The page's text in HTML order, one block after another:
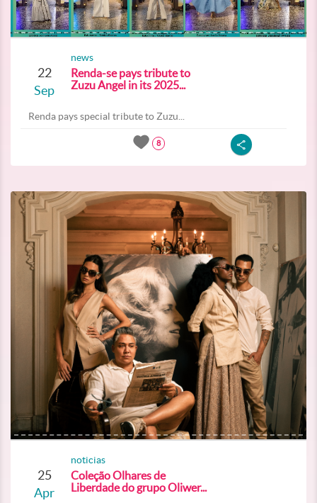
22
Sep
news
Renda-se pays tribute to
Zuzu Angel in its 2025...
Renda pays special tribute to Zuzu...
8
25
Apr
noticias
Coleção Olhares de
Liberdade do grupo Oliwer...